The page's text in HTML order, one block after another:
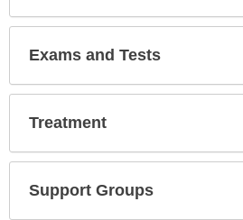
Exams and Tests
Treatment
Support Groups